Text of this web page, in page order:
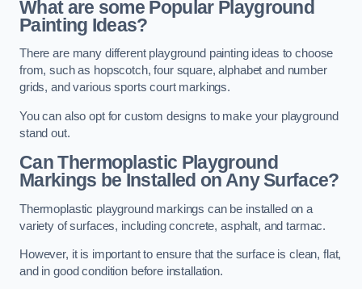
What are some Popular Playground
Painting Ideas?
There are many different playground painting ideas to choose
from, such as hopscotch, four square, alphabet and number
grids, and various sports court markings.
You can also opt for custom designs to make your playground
stand out.
Can Thermoplastic Playground
Markings be Installed on Any Surface?
Thermoplastic playground markings can be installed on a
variety of surfaces, including concrete, asphalt, and tarmac.
However, it is important to ensure that the surface is clean, flat,
and in good condition before installation.